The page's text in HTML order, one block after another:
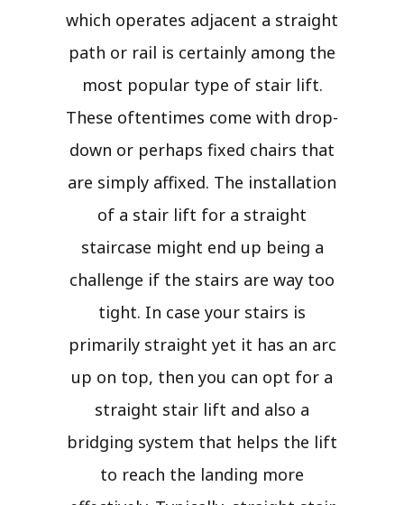
which operates adjacent a straight
path or rail is certainly among the
most popular type of stair lift.
These oftentimes come with drop-
down or perhaps fixed chairs that
are simply affixed. The installation
of a stair lift for a straight
staircase might end up being a
challenge if the stairs are way too
tight. In case your stairs is
primarily straight yet it has an arc
up on top, then you can opt for a
straight stair lift and also a
bridging system that helps the lift
to reach the landing more